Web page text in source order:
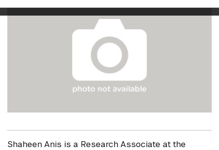
Shaheen Anis is a Research Associate at the